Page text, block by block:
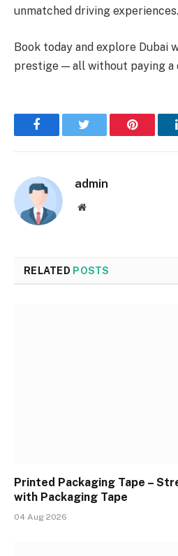
unmatched driving experiences.
Book today and explore Dubai
prestige — all without paying
FacebookTwitter Pinterest
admin
Website
RELATED POSTS
Printed Packaging Tape –
with Packaging Tape
04 Aug 2026